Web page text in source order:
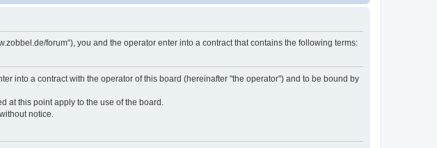
forum“), you and the operator enter into a contract that contains the following terms:
into a contract with the operator of this board (hereinafter "the operator") and to be bound by
at this point apply to the use of the board.
notice.